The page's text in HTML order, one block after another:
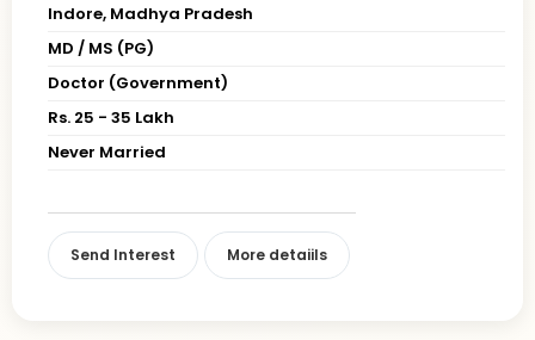
Indore, Madhya Pradesh
MD / MS (PG)
Doctor (Government)
Rs. 25 - 35 Lakh
Never Married
Send Interest More detaiils